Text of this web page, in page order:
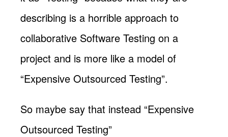
describing is a horrible approach to
collaborative Software Testing on a
project and is more like a model of
“Expensive Outsourced Testing”.
So maybe say that instead “Expensive
Outsourced Testing”